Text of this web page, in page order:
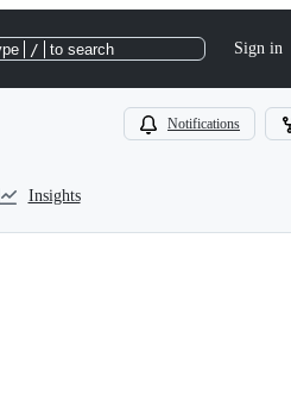
/ to search Sign in
Notifications
Insights